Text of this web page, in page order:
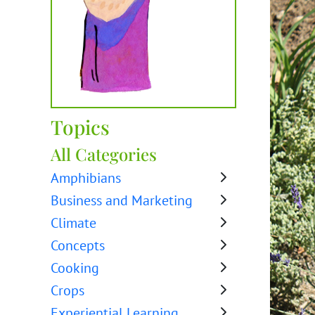
Topics
All Categories
Amphibians
Business and Marketing
Climate
Concepts
Cooking
Crops